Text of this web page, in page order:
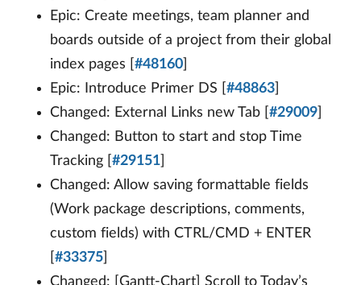
Epic: Create meetings, team planner and
boards outside of a project from their global
index pages [ #48160
Epic: Introduce Primer DS [ #48863
Changed: External Links new Tab [ #29009
Changed: Button to start and stop Time
Tracking [ #29151
Changed: Allow saving formattable fields
(Work package descriptions, comments,
custom fields) with CTRL/CMD + ENTER
#33375
Changed: [Gantt-Chart] Scroll to Today’s